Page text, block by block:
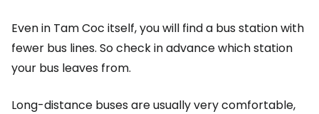
Even in Tam Coc itself, you will find a bus station with
fewer bus lines. So check in advance which station
your bus leaves from.
Long-distance buses are usually very comfortable,